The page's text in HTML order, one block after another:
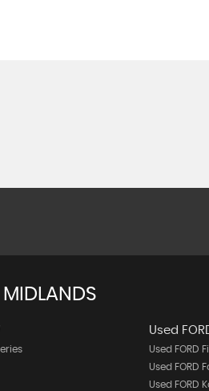
MIDLANDS
Used
Used FORD
Used FORD
Used FORD